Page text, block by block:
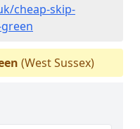
cheap-skip-
(West Sussex)